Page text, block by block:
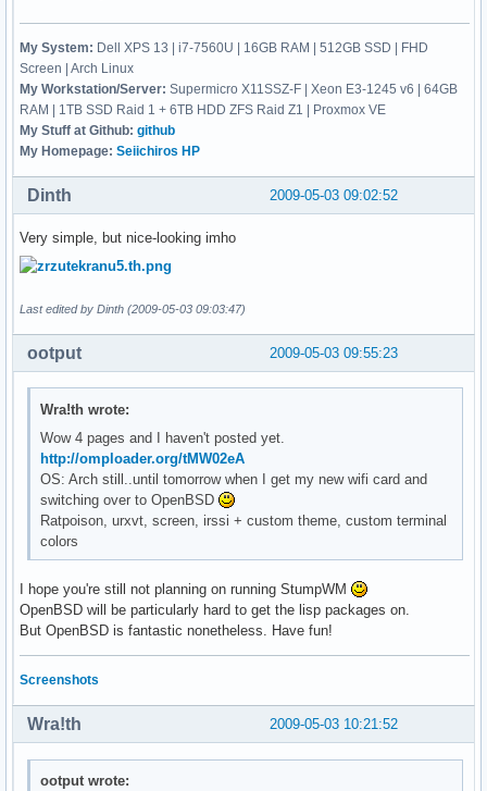
My System: Dell XPS 13 | i7-7560U | 16GB RAM | 512GB SSD | FHD
Screen | Arch Linux
My Workstation/Server: Supermicro X11SSZ-F | Xeon E3-1245 v6 | 64GB
RAM | 1TB SSD Raid 1 + 6TB HDD ZFS Raid Z1 | Proxmox VE
My Stuff at Github: github
My Homepage: Seiichiros HP
2009-05-03 09:02:52
Dinth
Very simple, but nice-looking imho
Last edited by Dinth (2009-05-03 09:03:47)
2009-05-03 09:55:23
ootput
Wra!th wrote:
Wow 4 pages and I haven't posted yet.
http://omploader.org/tMW02eA
OS: Arch still..until tomorrow when I get my new wifi card and
switching over to OpenBSD
Ratpoison, urxvt, screen, irssi + custom theme, custom terminal
colors
I hope you're still not planning on running StumpWM
OpenBSD will be particularly hard to get the lisp packages on.
But OpenBSD is fantastic nonetheless. Have fun!
Screenshots
2009-05-03 10:21:52
Wra!th
ootput wrote: